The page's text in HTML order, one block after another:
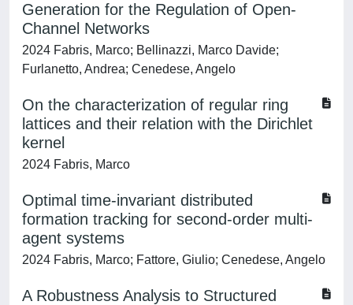
Generation for the Regulation of Open-
Channel Networks
2024 Fabris, Marco; Bellinazzi, Marco Davide;
Furlanetto, Andrea; Cenedese, Angelo
On the characterization of regular ring
lattices and their relation with the Dirichlet
kernel
2024 Fabris, Marco
Optimal time-invariant distributed
formation tracking for second-order multi-
agent systems
2024 Fabris, Marco; Fattore, Giulio; Cenedese, Angelo
A Robustness Analysis to Structured